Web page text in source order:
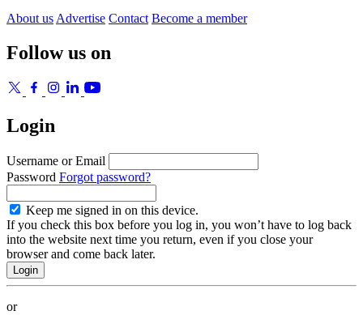
About us Advertise Contact Become a member
Follow us on
Login
Username or Email
Password Forgot password?
Keep me signed in on this device.
If you check this box before you log in, you won’t have to log back
into the website next time you return, even if you close your
browser and come back later.
or